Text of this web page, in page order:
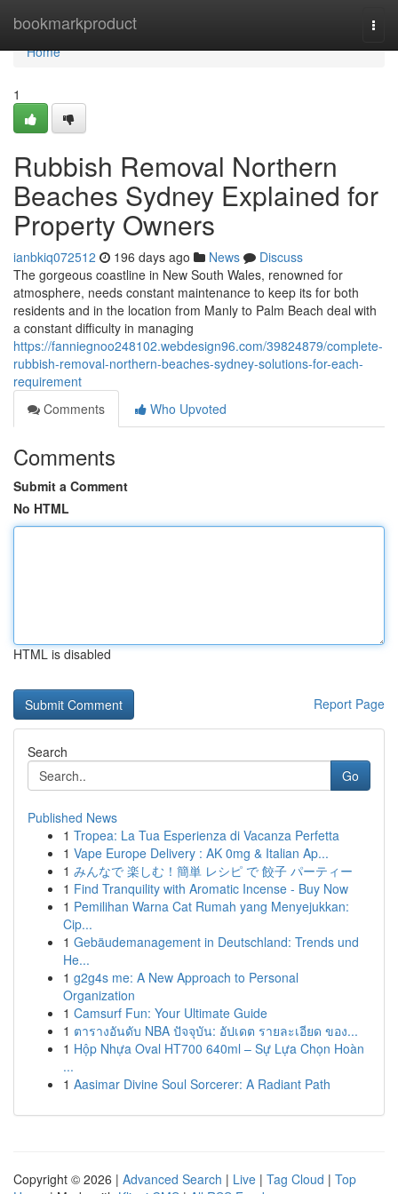
bookmarkproduct
Home
Home
1
Rubbish Removal Northern
Beaches Sydney Explained for
Property Owners
ianbkiq072512 196 days ago News
Discuss
The gorgeous coastline in New South Wales, renowned for
atmosphere, needs constant maintenance to keep its for both
residents and in the location from Manly to Palm Beach deal with
a constant difficulty in managing
https://fanniegnoo248102.webdesign96.com/39824879/complete-
rubbish-removal-northern-beaches-sydney-solutions-for-each-
requirement
Comments
Who Upvoted
Comments
Submit a Comment
No HTML
HTML is disabled
Report Page
Search
Go
Published News
1 Tropea: La Tua Esperienza di Vacanza Perfetta
1 Vape Europe Delivery : AK 0mg & Italian Ap...
1 みんなで 楽しむ！簡単 レシピ で 餃子 パーティー
1 Find Tranquility with Aromatic Incense - Buy Now
1 Pemilihan Warna Cat Rumah yang Menyejukkan:
Cip...
1 Gebäudemanagement in Deutschland: Trends und
He...
1 g2g4s me: A New Approach to Personal
Organization
1 Camsurf Fun: Your Ultimate Guide
1 ตารางอันดับ NBA ปัจจุบัน: อัปเดต รายละเอียด ของ...
1 Hộp Nhựa Oval HT700 640ml – Sự Lựa Chọn Hoàn
...
1 Aasimar Divine Soul Sorcerer: A Radiant Path
Copyright © 2026 | Advanced Search | Live | Tag Cloud | Top